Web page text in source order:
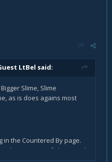
LtBel said:
Slime, Slime
as is does agains most
in the Countered By page.
hero you are fighting and
He can easily chase